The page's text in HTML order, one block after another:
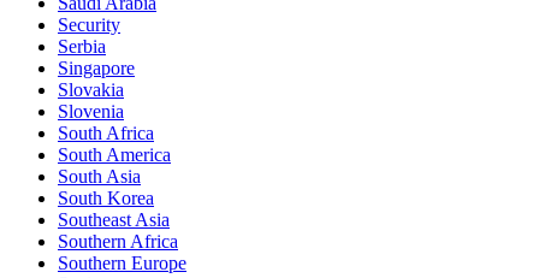
Security
Serbia
Singapore
Slovakia
Slovenia
South Africa
South America
South Asia
South Korea
Southeast Asia
Southern Africa
Southern Europe